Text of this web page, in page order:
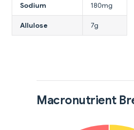
Sodium 180mg
Allulose 7g
Macronutrient